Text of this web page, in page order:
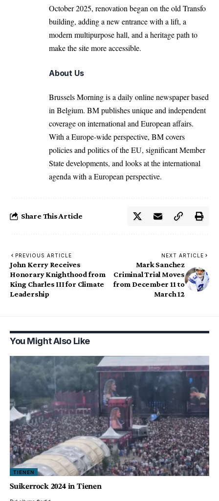
October 2025, renovation began on the old Transfo
building, adding a new entrance with a lift, a
modern multipurpose hall, and a heritage path to
make the site more accessible.
About Us
Brussels Morning is a daily online newspaper based
in Belgium. BM publishes unique and independent
coverage on international and European affairs.
With a Europe-wide perspective, BM covers
policies and politics of the EU, significant Member
State developments, and looks at the international
agenda with a European perspective.
Share This Article
PREVIOUS ARTICLE
John Kerry Receives
Honorary Knighthood from
King Charles III for Climate
Leadership
NEXT ARTICLE
Mark Sanchez
Criminal Trial Moves
from December 11 to
March 12
You Might Also Like
TIENEN
Suikerrock 2024 in Tienen